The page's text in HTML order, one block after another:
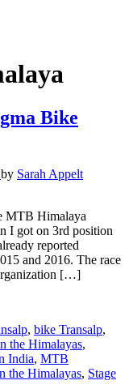
Bike
by Sarah Appelt
MTB Himalaya
I got on 3rd position
reported
and 2016. The race
[…]
, bike Transalp,
the Himalayas,
India, MTB
the Himalayas, Stage